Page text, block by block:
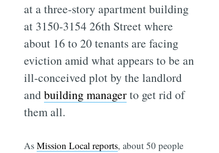
at a three-story apartment building
at 3150-3154 26th Street where
about 16 to 20 tenants are facing
eviction amid what appears to be an
ill-conceived plot by the landlord
andbuilding managerto get rid of
them all.
AsMission Local reports, about 50 people